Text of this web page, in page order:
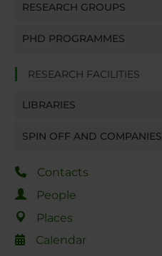
RESEARCH GROUPS
PHD PROGRAMMES
RESEARCH FACILITIES
LIBRARIES
SPIN OFF AND COMPANIES
Contacts
People
Places
Calendar